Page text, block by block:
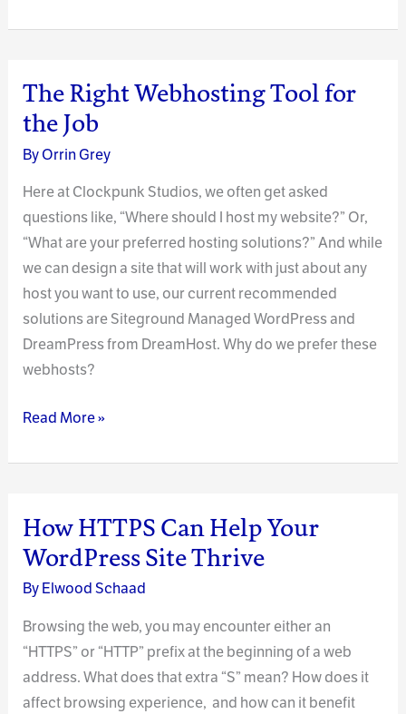
In
Publishing
The Right Webhosting Tool for
the Job
ByOrrin Grey
Here at Clockpunk Studios, we often get asked
questions like, “Where should I host my website?” Or,
“What are your preferred hosting solutions?” And while
we can design a site that will work with just about any
host you want to use, our current recommended
solutions are Siteground Managed WordPress and
DreamPress from DreamHost. Why do we prefer these
webhosts?
The
Webhosting
for
Job
Read More »
How HTTPS Can Help Your
WordPress Site Thrive
ByElwood Schaad
Browsing the web, you may encounter either an
“HTTPS” or “HTTP” prefix at the beginning of a web
address. What does that extra “S” mean? How does it
affect browsing experience, and how can it benefit